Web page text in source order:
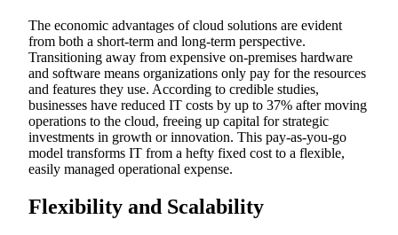
The economic advantages of cloud solutions are evident
from both a short-term and long-term perspective.
Transitioning away from expensive on-premises hardware
and software means organizations only pay for the resources
and features they use. According to credible studies,
businesses have reduced IT costs by up to 37% after moving
operations to the cloud, freeing up capital for strategic
investments in growth or innovation. This pay-as-you-go
model transforms IT from a hefty fixed cost to a flexible,
easily managed operational expense.
Flexibility and Scalability